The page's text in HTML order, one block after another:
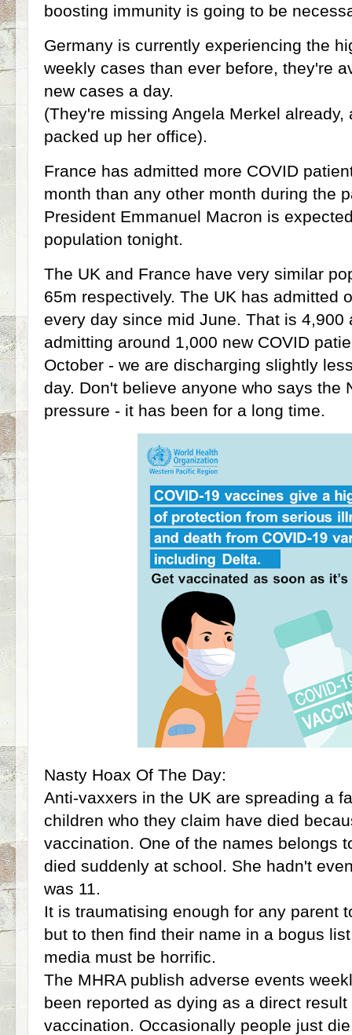
boosting immunity is going to be
Germany is currently experiencing the
weekly cases than ever before, they're
new cases a day.
(They're missing Angela Merkel
packed up her office).
France has admitted more COVID
month than any other month during the
President Emmanuel Macron is
population tonight.
The UK and France have very similar
65m respectively. The UK has admitted
every day since mid June. That is 4,900
admitting around 1,000 new COVID
October - we are discharging slightly
day. Don't believe anyone who says the
pressure - it has been for a long time.
Nasty Hoax Of The Day:
Anti-vaxxers in the UK are spreading a
children who they claim have died
vaccination. One of the names belongs
died suddenly at school. She hadn't
was 11.
It is traumatising enough for any parent
but to then find their name in a bogus
media must be horrific.
The MHRA publish adverse events
been reported as dying as a direct
vaccination. Occasionally people just